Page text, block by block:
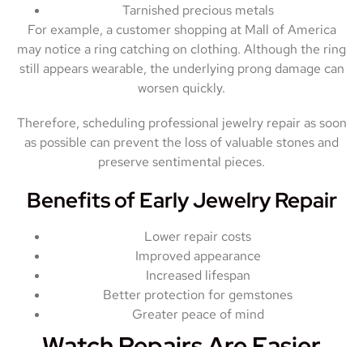
Tarnished precious metals
For example, a customer shopping at Mall of America
may notice a ring catching on clothing. Although the ring
still appears wearable, the underlying prong damage can
worsen quickly.
Therefore, scheduling professional jewelry repair as soon
as possible can prevent the loss of valuable stones and
preserve sentimental pieces.
Benefits of Early Jewelry Repair
Lower repair costs
Improved appearance
Increased lifespan
Better protection for gemstones
Greater peace of mind